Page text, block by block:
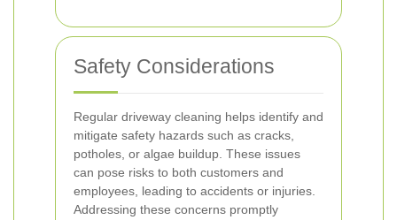
Safety Considerations
Regular driveway cleaning helps identify and
mitigate safety hazards such as cracks,
potholes, or algae buildup. These issues
can pose risks to both customers and
employees, leading to accidents or injuries.
Addressing these concerns promptly